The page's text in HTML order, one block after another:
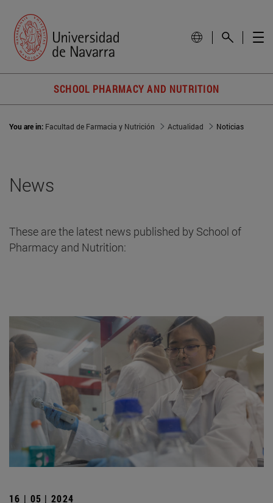
SCHOOL PHARMACY AND NUTRITION
You are in: Facultad de Farmacia y Nutrición Actualidad Noticias
News
These are the latest news published by School of
Pharmacy and Nutrition:
16 | 05 | 2024